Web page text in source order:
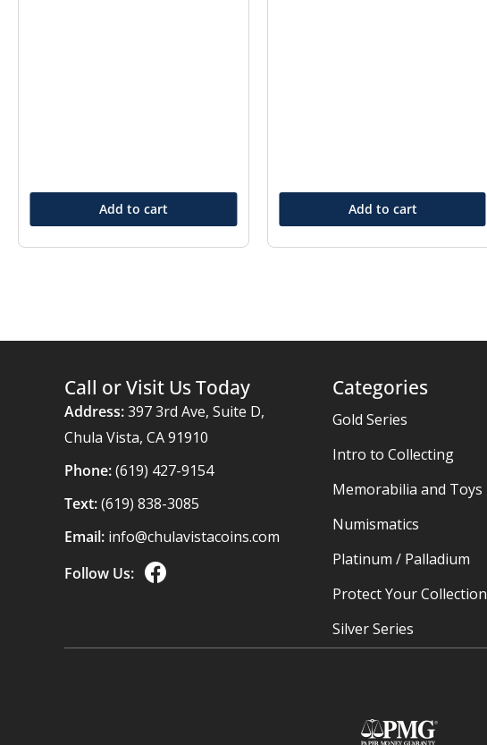
Add to cart Add to cart
Call or Visit Us Today
Address:397 3rd Ave, Suite D,
Chula Vista, CA 91910
Phone:(619) 427-9154
Text:(619) 838-3085
Email: info@chulavistacoins.com
Follow Us:
Categories
Gold Series
Intro to Collecting
Memorabilia and Toys
Numismatics
Platinum / Palladium
Protect Your Collection
Silver Series